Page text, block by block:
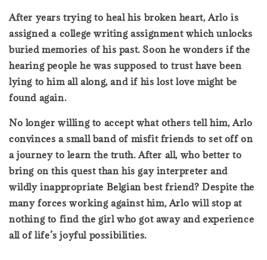
After years trying to heal his broken heart, Arlo is
assigned a college writing assignment which unlocks
buried memories of his past. Soon he wonders if the
hearing people he was supposed to trust have been
lying to him all along, and if his lost love might be
found again.
No longer willing to accept what others tell him, Arlo
convinces a small band of misfit friends to set off on
a journey to learn the truth. After all, who better to
bring on this quest than his gay interpreter and
wildly inappropriate Belgian best friend? Despite the
many forces working against him, Arlo will stop at
nothing to find the girl who got away and experience
all of life’s joyful possibilities.